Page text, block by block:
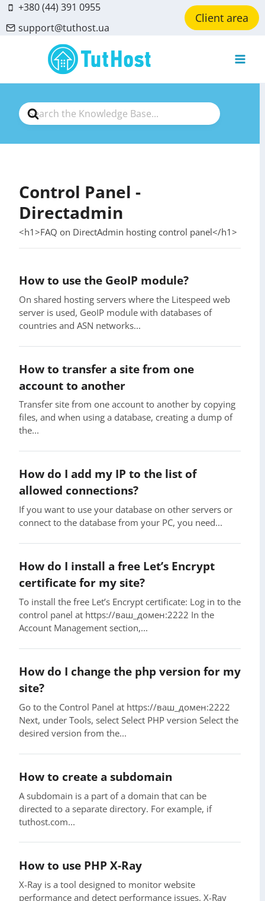
Skip
to
content
+380 (44) 391 0955
support@tuthost.ua
Client area
Search
For
Control Panel -
Directadmin
<h1>FAQ on DirectAdmin hosting control panel</h1>
How to use the GeoIP module?
On shared hosting servers where the Litespeed web
server is used, GeoIP module with databases of
countries and ASN networks...
How to transfer a site from one
account to another
Transfer site from one account to another by copying
files, and when using a database, creating a dump of
the...
How do I add my IP to the list of
allowed connections?
If you want to use your database on other servers or
connect to the database from your PC, you need...
How do I install a free Let’s Encrypt
certificate for my site?
To install the free Let’s Encrypt certificate: Log in to the
control panel at https://ваш_домен:2222 In the
Account Management section,...
How do I change the php version for my
site?
Go to the Control Panel at https://ваш_домен:2222
Next, under Tools, select Select PHP version Select the
desired version from the...
How to create a subdomain
A subdomain is a part of a domain that can be
directed to a separate directory. For example, if
tuthost.com...
How to use PHP X-Ray
X-Ray is a tool designed to monitor website
performance and detect performance issues. X-Ray